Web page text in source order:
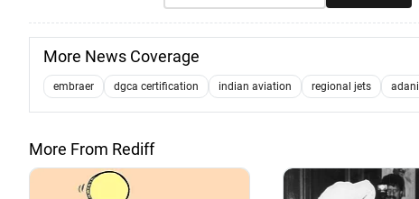
More News Coverage
embraer dgca certification indian aviation regional jets
More From Rediff